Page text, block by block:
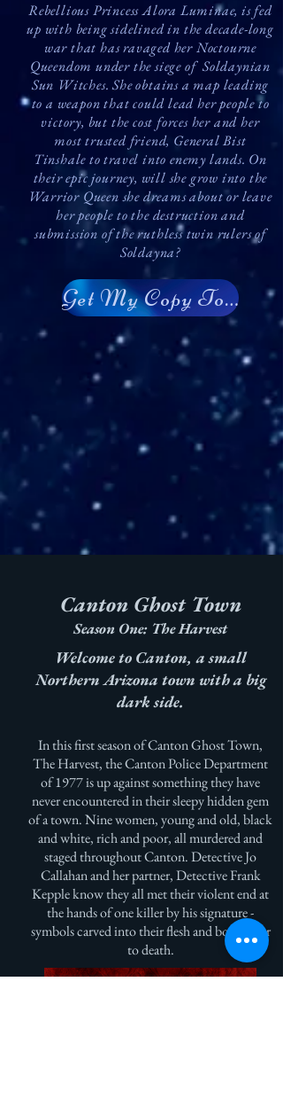
Rebellious Princess Alora Luminae, is fed
up with being sidelined in the decade-long
war that has ravaged her Noctourne
Queendom under the siege of Soldaynian
Sun Witches. She obtains a map leading
to a weapon that could lead her people to
victory, but the cost forces her and her
most trusted friend, General Bist
Tinshale to travel into enemy lands. On
their epic journey, will she grow into the
Warrior Queen she dreams about or leave
her people to the destruction and
submission of the ruthless twin rulers of
Soldayna?
Get My Copy Today!
Canton Ghost Town
Season One: The Harvest
Welcome to Canton, a small
Northern Arizona town with a big
dark side.
In this first season of Canton Ghost Town,
The Harvest, the Canton Police Department
of 1977 is up against something they have
never encountered in their sleepy hidden gem
of a town. Nine women, young and old, black
and white, rich and poor, all murdered and
staged throughout Canton. Detective Jo
Callahan and her partner, Detective Frank
Kepple know they all met their violent end at
the hands of one killer by his signature -
symbols carved into their flesh and bone prior
to death.